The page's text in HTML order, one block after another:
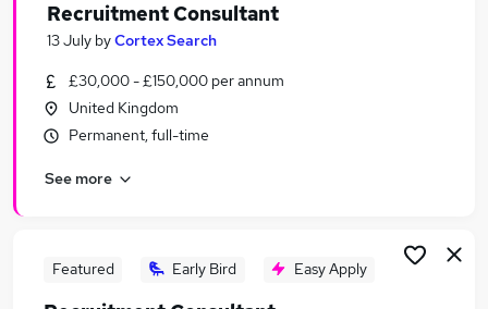
Search jobs
Similar searches:
Recruitment jobs
Recruitment Manager jobs
Recruitment Consultant Jobs in Belfast
Recruitment Consultant
13 July byCortex Search
£30,000 - £150,000 per annum
United Kingdom
Permanent, full-time
See more
Featured Early Bird Easy Apply